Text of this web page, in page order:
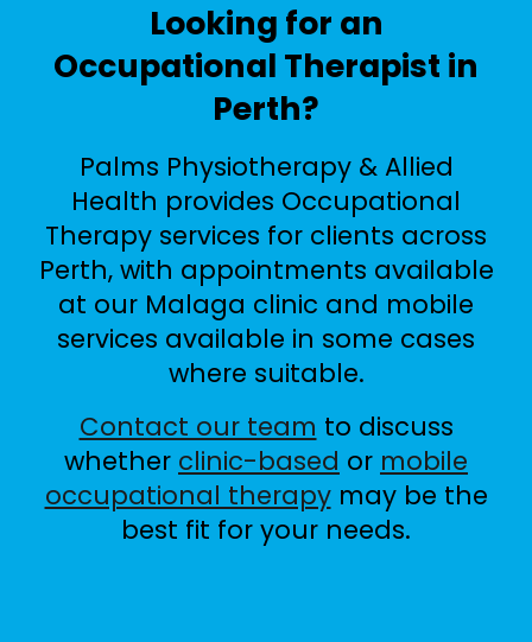
Looking for an
Occupational Therapist in
Perth?
Palms Physiotherapy & Allied
Health provides Occupational
Therapy services for clients across
Perth, with appointments available
at our Malaga clinic and mobile
services available in some cases
where suitable.
Contact our team to discuss
whether clinic-based or mobile
occupational therapymay be the
best fit for your needs.